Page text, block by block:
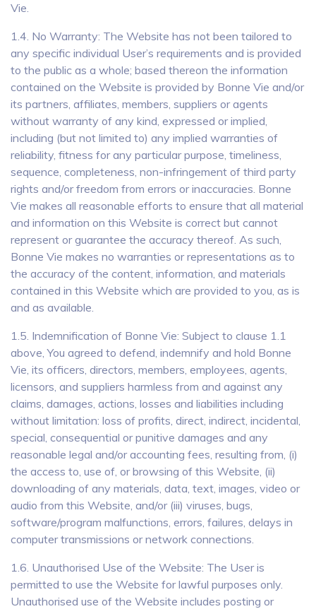
Vie.
1.4. No Warranty: The Website has not been tailored to
any specific individual User’s requirements and is provided
to the public as a whole; based thereon the information
contained on the Website is provided by Bonne Vie and/or
its partners, affiliates, members, suppliers or agents
without warranty of any kind, expressed or implied,
including (but not limited to) any implied warranties of
reliability, fitness for any particular purpose, timeliness,
sequence, completeness, non-infringement of third party
rights and/or freedom from errors or inaccuracies. Bonne
Vie makes all reasonable efforts to ensure that all material
and information on this Website is correct but cannot
represent or guarantee the accuracy thereof. As such,
Bonne Vie makes no warranties or representations as to
the accuracy of the content, information, and materials
contained in this Website which are provided to you, as is
and as available.
1.5. Indemnification of Bonne Vie: Subject to clause 1.1
above, You agreed to defend, indemnify and hold Bonne
Vie, its officers, directors, members, employees, agents,
licensors, and suppliers harmless from and against any
claims, damages, actions, losses and liabilities including
without limitation: loss of profits, direct, indirect, incidental,
special, consequential or punitive damages and any
reasonable legal and/or accounting fees, resulting from, (i)
the access to, use of, or browsing of this Website, (ii)
downloading of any materials, data, text, images, video or
audio from this Website, and/or (iii) viruses, bugs,
software/program malfunctions, errors, failures, delays in
computer transmissions or network connections.
1.6. Unauthorised Use of the Website: The User is
permitted to use the Website for lawful purposes only.
Unauthorised use of the Website includes posting or